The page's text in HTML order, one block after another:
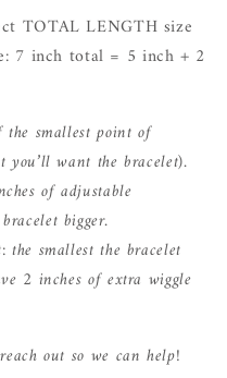
TOTAL LENGTH size
7 inch total = 5 inch + 2
smallest point of
you’ll want the bracelet).
of adjustable
bigger.
smallest the bracelet
2 inches of extra wiggle
out so we can help!